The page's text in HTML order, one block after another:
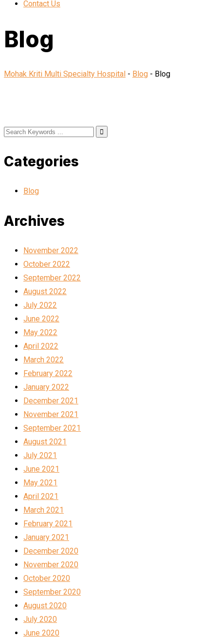
Contact Us
Blog
Mohak Kriti Multi Specialty Hospital - Blog - Blog
Categories
Blog
Archives
November 2022
October 2022
September 2022
August 2022
July 2022
June 2022
May 2022
April 2022
March 2022
February 2022
January 2022
December 2021
November 2021
September 2021
August 2021
July 2021
June 2021
May 2021
April 2021
March 2021
February 2021
January 2021
December 2020
November 2020
October 2020
September 2020
August 2020
July 2020
June 2020